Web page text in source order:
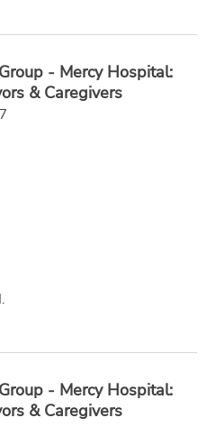
- Mercy Hospital:
& Caregivers
- Mercy Hospital:
& Caregivers